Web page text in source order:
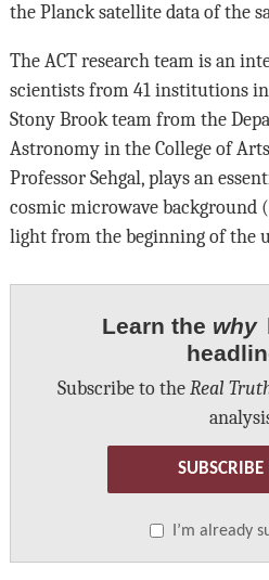
the Planck satellite data of the
The ACT research team is an
scientists from 41 institutions
Stony Brook team from the
Astronomy in the College of
Professor Sehgal, plays an
cosmic microwave
light from the beginning of the
Learn the why
Subscribe to the Real
I’m already